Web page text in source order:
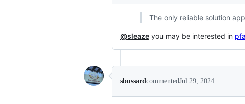
The only reliable solution
@sleaze you may be interested in
sbussardcommentedJul 29, 2024